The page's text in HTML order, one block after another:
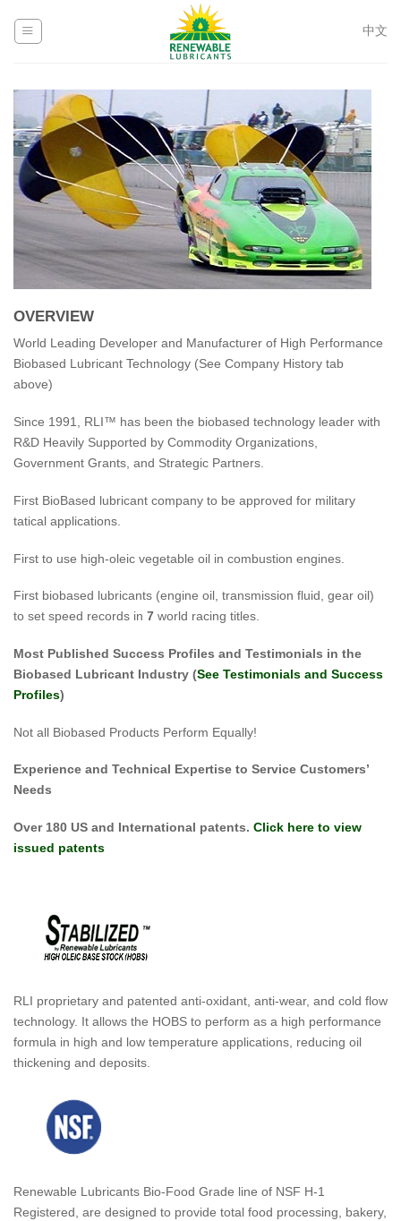
中文
OVERVIEW
World Leading Developer and Manufacturer of High Performance
Biobased Lubricant Technology (See Company History tab
above)
Since 1991, RLI™ has been the biobased technology leader with
R&D Heavily Supported by Commodity Organizations,
Government Grants, and Strategic Partners.
First BioBased lubricant company to be approved for military
tatical applications.
First to use high-oleic vegetable oil in combustion engines.
First biobased lubricants (engine oil, transmission fluid, gear oil)
to set speed records in 7 world racing titles.
Most Published Success Profiles and Testimonials in the
Biobased Lubricant Industry (See Testimonials and Success
Profiles)
Not all Biobased Products Perform Equally!
Experience and Technical Expertise to Service Customers’
Needs
Over 180 US and International patents. Click here to view
issued patents
RLI proprietary and patented anti-oxidant, anti-wear, and cold flow
technology. It allows the HOBS to perform as a high performance
formula in high and low temperature applications, reducing oil
thickening and deposits.
Renewable Lubricants Bio-Food Grade line of NSF H-1
Registered, are designed to provide total food processing, bakery,